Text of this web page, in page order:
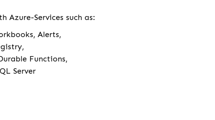
Azure-Services such as:
Alerts,
Functions,
Server